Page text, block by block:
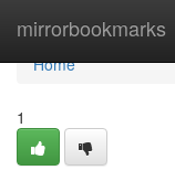
mirrorbookmarks
Home
Home
1